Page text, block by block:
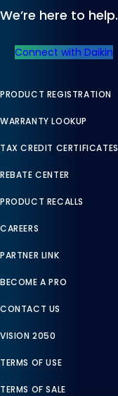
We’re here to help.
Connect with Daikin
PRODUCT REGISTRATION
WARRANTY LOOKUP
TAX CREDIT CERTIFICATES
REBATE CENTER
PRODUCT RECALLS
CAREERS
PARTNER LINK
BECOME A PRO
CONTACT US
VISION 2050
TERMS OF USE
TERMS OF SALE